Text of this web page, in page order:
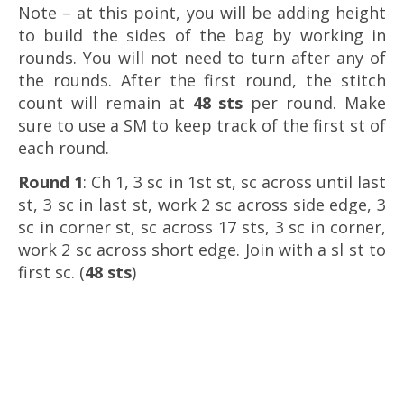
Note – at this point, you will be adding height
to build the sides of the bag by working in
rounds. You will not need to turn after any of
the rounds. After the first round, the stitch
count will remain at 48 sts per round. Make
sure to use a SM to keep track of the first st of
each round.
Round 1: Ch 1, 3 sc in 1st st, sc across until last
st, 3 sc in last st, work 2 sc across side edge, 3
sc in corner st, sc across 17 sts, 3 sc in corner,
work 2 sc across short edge. Join with a sl st to
first sc. (48 sts)